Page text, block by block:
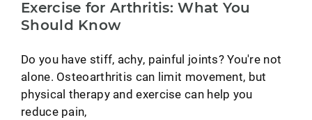
Exercise for Arthritis: What You
Should Know
Do you have stiff, achy, painful joints? You're not
alone. Osteoarthritis can limit movement, but
physical therapy and exercise can help you
reduce pain,